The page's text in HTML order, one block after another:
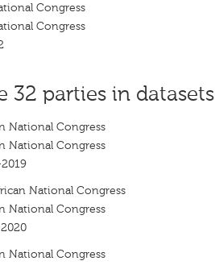
Congress
Congress
32 parties in datasets
National Congress
National Congress
National Congress
National Congress
National Congress